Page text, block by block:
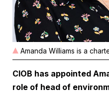
Amanda Williams is a
CIOB has appointed
role of head of